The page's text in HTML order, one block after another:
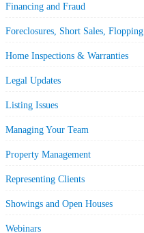
Financing and Fraud
Foreclosures, Short Sales, Flopping
Home Inspections & Warranties
Legal Updates
Listing Issues
Managing Your Team
Property Management
Representing Clients
Showings and Open Houses
Webinars